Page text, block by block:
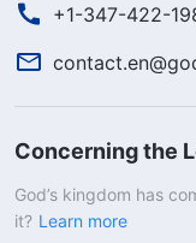
+1-347-422-
Concerning the
God’s kingdom has
it? Learn more